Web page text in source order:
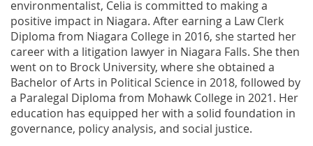
environmentalist, Celia is committed to making a
positive impact in Niagara. After earning a Law Clerk
Diploma from Niagara College in 2016, she started her
career with a litigation lawyer in Niagara Falls. She then
went on to Brock University, where she obtained a
Bachelor of Arts in Political Science in 2018, followed by
a Paralegal Diploma from Mohawk College in 2021. Her
education has equipped her with a solid foundation in
governance, policy analysis, and social justice.